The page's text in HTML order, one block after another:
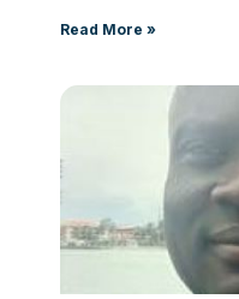
Read More »